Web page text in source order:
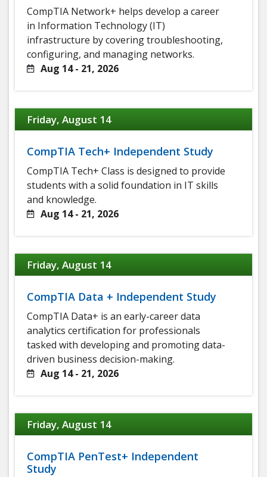
CompTIA Network+ helps develop a career
in Information Technology (IT)
infrastructure by covering troubleshooting,
configuring, and managing networks.
Aug 14 - 21, 2026
Friday, August 14
CompTIA Tech+ Independent Study
CompTIA Tech+ Class is designed to provide
students with a solid foundation in IT skills
and knowledge.
Aug 14 - 21, 2026
Friday, August 14
CompTIA Data + Independent Study
CompTIA Data+ is an early-career data
analytics certification for professionals
tasked with developing and promoting data-
driven business decision-making.
Aug 14 - 21, 2026
Friday, August 14
CompTIA PenTest+ Independent
Study